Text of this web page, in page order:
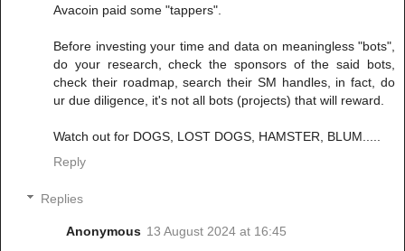
Avacoin paid some "tappers".
Before investing your time and data on meaningless "bots",
do your research, check the sponsors of the said bots,
check their roadmap, search their SM handles, in fact, do
ur due diligence, it's not all bots (projects) that will reward.
Watch out for DOGS, LOST DOGS, HAMSTER, BLUM.....
Reply
Replies
Anonymous 13 August 2024 at 16:45